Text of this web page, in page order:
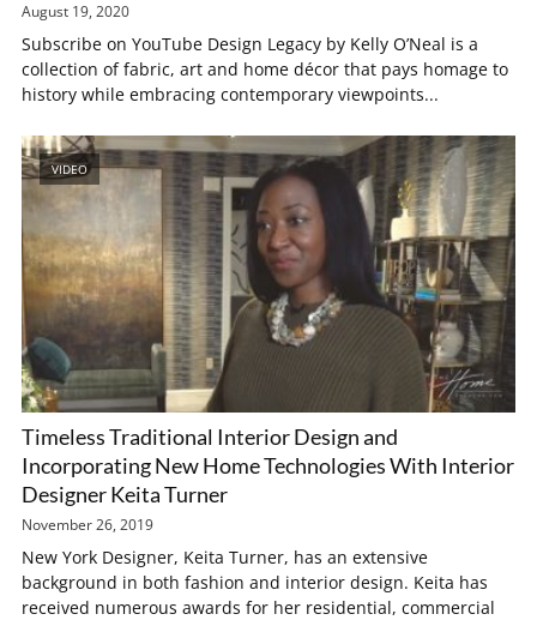
August 19, 2020
Subscribe on YouTube Design Legacy by Kelly O’Neal is a
collection of fabric, art and home décor that pays homage to
history while embracing contemporary viewpoints...
VIDEO
Timeless Traditional Interior Design and
Incorporating New Home Technologies With Interior
Designer Keita Turner
November 26, 2019
New York Designer, Keita Turner, has an extensive
background in both fashion and interior design. Keita has
received numerous awards for her residential, commercial